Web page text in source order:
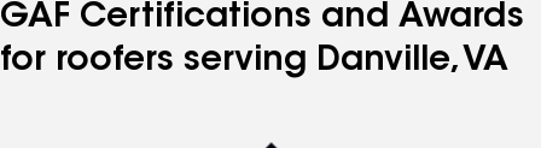
GAF Certifications and Awards
for roofers serving Danville, VA